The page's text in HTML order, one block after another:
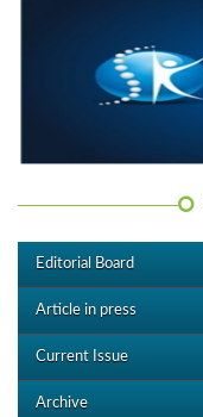
Editorial Board
Article in press
Current Issue
Archive